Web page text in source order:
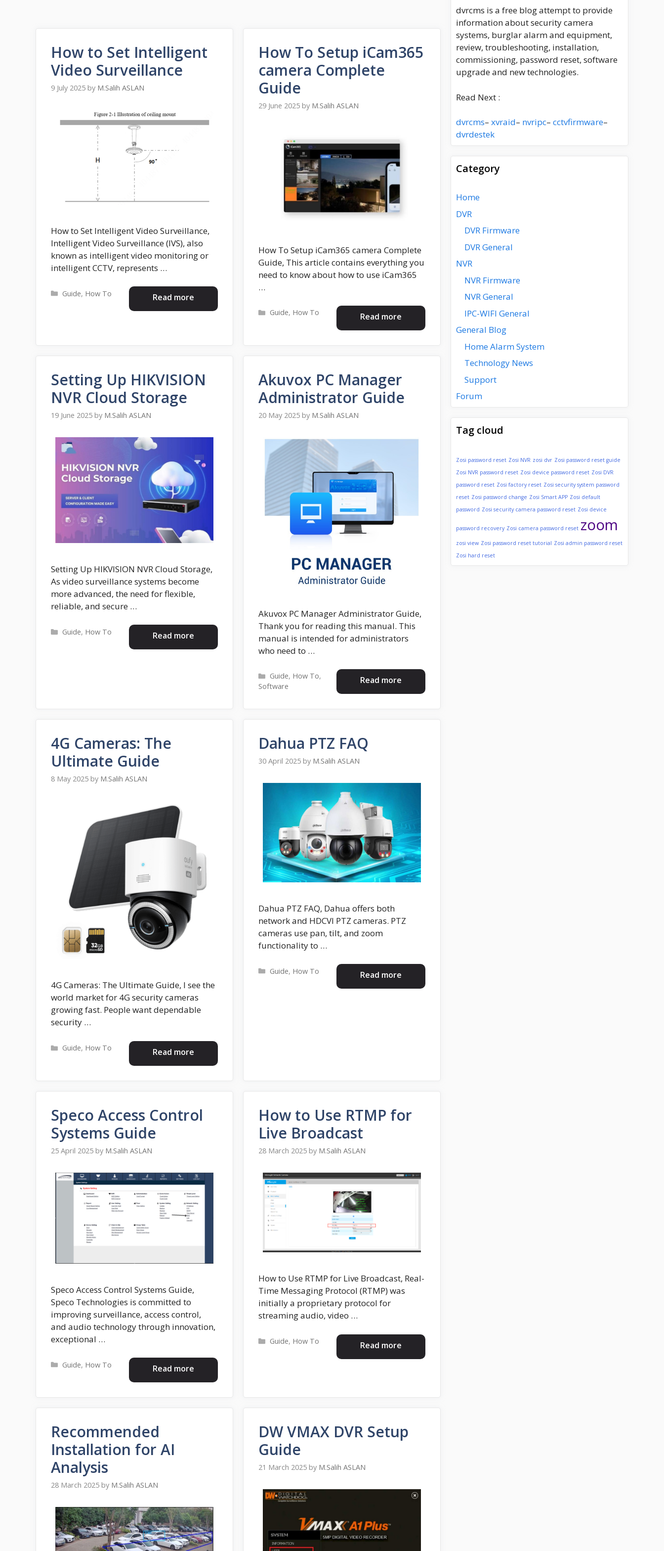
How to Set Intelligent
Video Surveillance
9 July 2025 by M.Salih ASLAN
How to Set Intelligent Video Surveillance,
Intelligent Video Surveillance (IVS), also
known as intelligent video monitoring or
intelligent CCTV, represents …
Read more
Categories
Guide, How To
How To Setup iCam365
camera Complete
Guide
29 June 2025 by M.Salih ASLAN
How To Setup iCam365 camera Complete
Guide, This article contains everything you
need to know about how to use iCam365
…
Read more
Categories
Guide, How To
Setting Up HIKVISION
NVR Cloud Storage
19 June 2025 by M.Salih ASLAN
Setting Up HIKVISION NVR Cloud Storage,
As video surveillance systems become
more advanced, the need for flexible,
reliable, and secure …
Read more
Categories
Guide, How To
Akuvox PC Manager
Administrator Guide
20 May 2025 by M.Salih ASLAN
Akuvox PC Manager Administrator Guide,
Thank you for reading this manual. This
manual is intended for administrators
who need to …
Read more
Categories
Guide, How To,
Software
4G Cameras: The
Ultimate Guide
8 May 2025 by M.Salih ASLAN
4G Cameras: The Ultimate Guide, I see the
world market for 4G security cameras
growing fast. People want dependable
security …
Read more
Categories
Guide, How To
Dahua PTZ FAQ
30 April 2025 by M.Salih ASLAN
Dahua PTZ FAQ, Dahua offers both
network and HDCVI PTZ cameras. PTZ
cameras use pan, tilt, and zoom
functionality to …
Read more
Categories
Guide, How To
Speco Access Control
Systems Guide
25 April 2025 by M.Salih ASLAN
Speco Access Control Systems Guide,
Speco Technologies is committed to
improving surveillance, access control,
and audio technology through innovation,
exceptional …
Read more
Categories
Guide, How To
How to Use RTMP for
Live Broadcast
28 March 2025 by M.Salih ASLAN
How to Use RTMP for Live Broadcast, Real-
Time Messaging Protocol (RTMP) was
initially a proprietary protocol for
streaming audio, video …
Read more
Categories
Guide, How To
Recommended
Installation for AI
Analysis
28 March 2025 by M.Salih ASLAN
DW VMAX DVR Setup
Guide
21 March 2025 by M.Salih ASLAN
dvrcms is a free blog attempt to provide
information about security camera
systems, burglar alarm and equipment,
review, troubleshooting, installation,
commissioning, password reset, software
upgrade and new technologies.
Read Next :
dvrcms– xvraid– nvripc– cctvfirmware–
dvrdestek
Category
Home
DVR
DVR Firmware
DVR General
NVR
NVR Firmware
NVR General
IPC-WIFI General
General Blog
Home Alarm System
Technology News
Support
Forum
Tag cloud
Zosi password reset Zosi NVR zosi dvr Zosi password reset guide
Zosi NVR password reset Zosi device password reset Zosi DVR
password reset Zosi factory reset Zosi security system password
reset Zosi password change Zosi Smart APP Zosi default
password Zosi security camera password reset Zosi device
password recovery Zosi camera password reset zoom
zosi view Zosi password reset tutorial Zosi admin password reset
Zosi hard reset